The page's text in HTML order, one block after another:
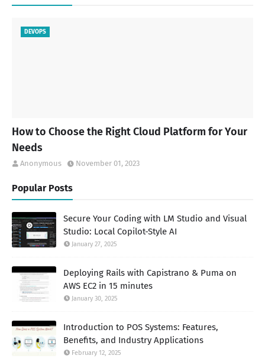
DEVOPS
How to Choose the Right Cloud Platform for Your
Needs
Anonymous November 01, 2023
Popular Posts
Secure Your Coding with LM Studio and Visual
Studio: Local Copilot-Style AI
January 27, 2025
Deploying Rails with Capistrano & Puma on
AWS EC2 in 15 minutes
January 30, 2025
Introduction to POS Systems: Features,
Benefits, and Industry Applications
February 12, 2025